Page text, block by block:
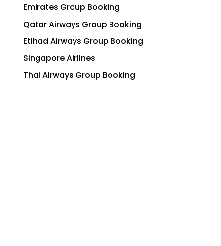
Emirates Group Booking
Qatar Airways Group Booking
Etihad Airways Group Booking
Singapore Airlines
Thai Airways Group Booking